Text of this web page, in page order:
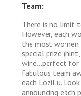
Team:
There is no limit
However, each
the most women
special prize
wine...perfect
fabulous team
each LoziLu.
announcing each